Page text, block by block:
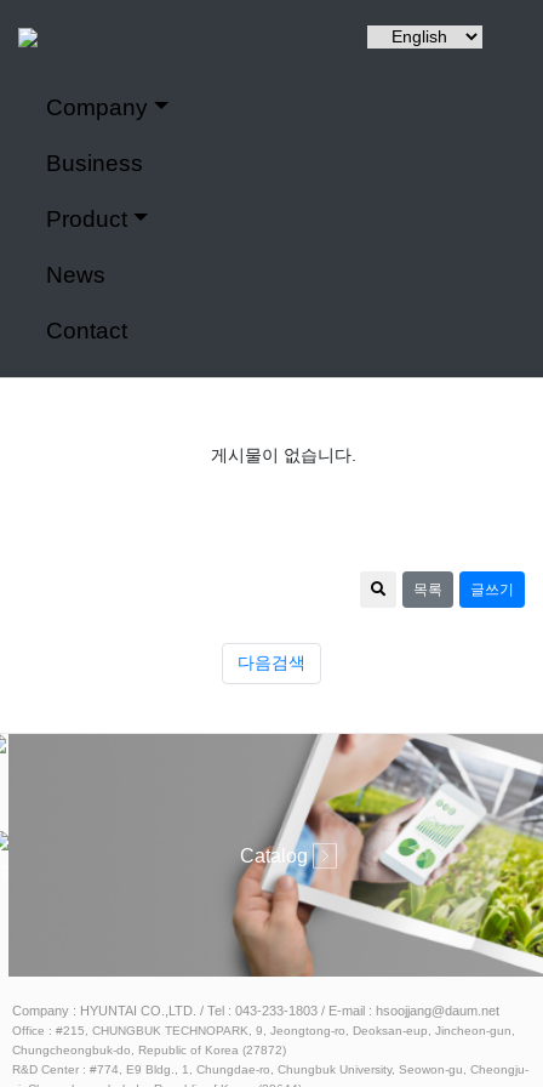
Company
Business
Product
News
Contact
It specializes in IoT application modules and smart farms.
Power control system
게시물이 없습니다.
목록 글쓰기
다음검색
Catalog
Company : HYUNTAI CO.,LTD. / Tel : 043-233-1803 / E-mail : hsoojjang@daum.net
Office : #215, CHUNGBUK TECHNOPARK, 9, Jeongtong-ro, Deoksan-eup, Jincheon-gun,
Chungcheongbuk-do, Republic of Korea (27872)
R&D Center : #774, E9 Bldg., 1, Chungdae-ro, Chungbuk University, Seowon-gu, Cheongju-